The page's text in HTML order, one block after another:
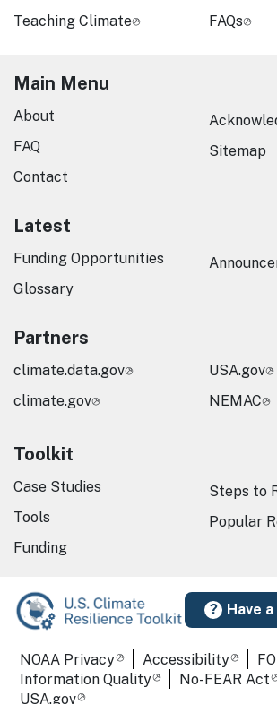
Have
Teaching Climate
FAQs
Main Menu
About
FAQ
Contact
Sitemap
Latest
Funding Opportunities
Glossary
Partners
climate.data.gov
climate.gov
USA.gov
NEMAC
Toolkit
Case Studies
Tools
Funding
Steps to
Popular
Required Footer Links
NOAA Privacy Accessibility
Information Quality
No-FEAR Act
USA.gov